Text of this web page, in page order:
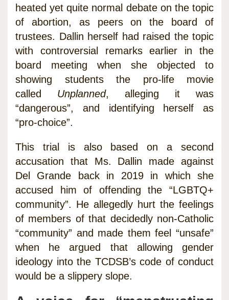
heated yet quite normal debate on the topic
of abortion, as peers on the board of
trustees. Dallin herself had raised the topic
with controversial remarks earlier in the
board meeting when she objected to
showing students the pro-life movie
called Unplanned, alleging it was
“dangerous”, and identifying herself as
“pro-choice”.
This trial is also based on a second
accusation that Ms. Dallin made against
Del Grande back in 2019 in which she
accused him of offending the “LGBTQ+
community”. He allegedly hurt the feelings
of members of that decidedly non-Catholic
“community” and made them feel “unsafe”
when he argued that allowing gender
ideology into the TCDSB’s code of conduct
would be a slippery slope.